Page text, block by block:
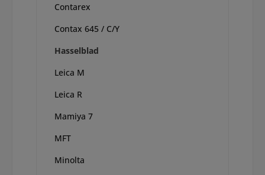
Contarex
Contax 645 / C/Y
Hasselblad
Leica M
Leica R
Mamiya 7
MFT
Minolta